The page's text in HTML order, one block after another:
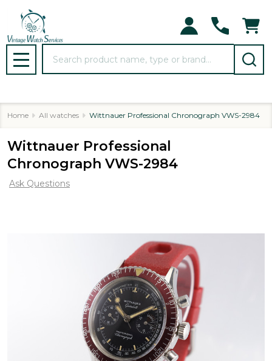
MENU
Home All watches Wittnauer Professional Chronograph VWS-2984
Wittnauer Professional
Chronograph VWS-2984
Ask Questions